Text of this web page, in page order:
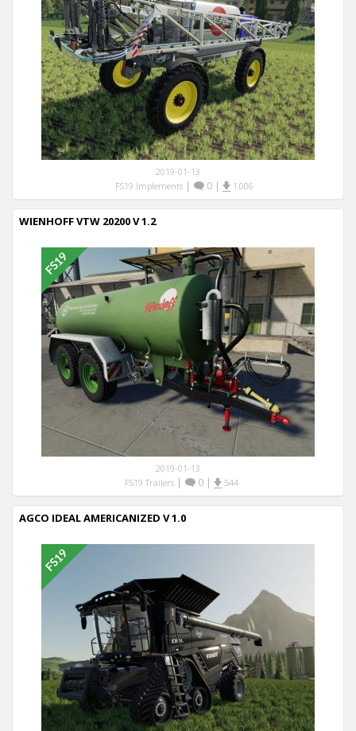
2019-01-13
FS19 Implements | 0 | 1,006
WIENHOFF VTW 20200 V 1.2
2019-01-13
FS19 Trailers| 0| 544
AGCO IDEAL AMERICANIZED V 1.0